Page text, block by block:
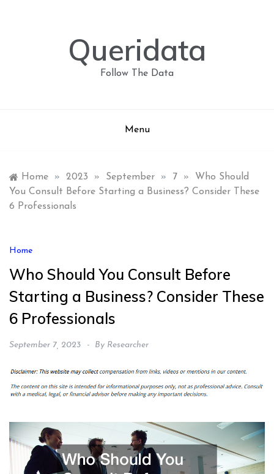
Queridata
Follow The Data
Menu
Home » 2023 » September » 7 »
Who Should
You Consult Before Starting a Business? Consider These
6 Professionals
Home
Who Should You Consult Before
Starting a Business? Consider These
6 Professionals
September 7, 2023 By Researcher